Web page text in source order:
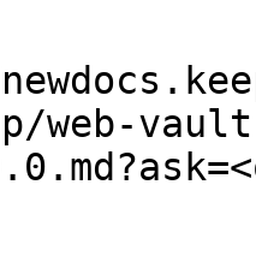
web-